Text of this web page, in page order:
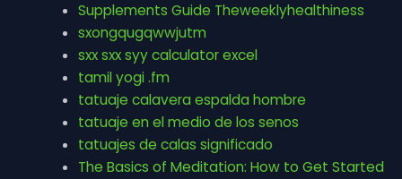
Supplements Guide Theweeklyhealthiness
sxongqugqwwjutm
sxx sxx syy calculator excel
tamil yogi .fm
tatuaje calavera espalda hombre
tatuaje en el medio de los senos
tatuajes de calas significado
The Basics of Meditation: How to Get Started